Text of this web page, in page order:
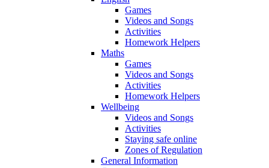
Games
Videos and Songs
Activities
Homework Helpers
Maths
Games
Videos and Songs
Activities
Homework Helpers
Wellbeing
Videos and Songs
Activities
Staying safe online
Zones of Regulation
General Information